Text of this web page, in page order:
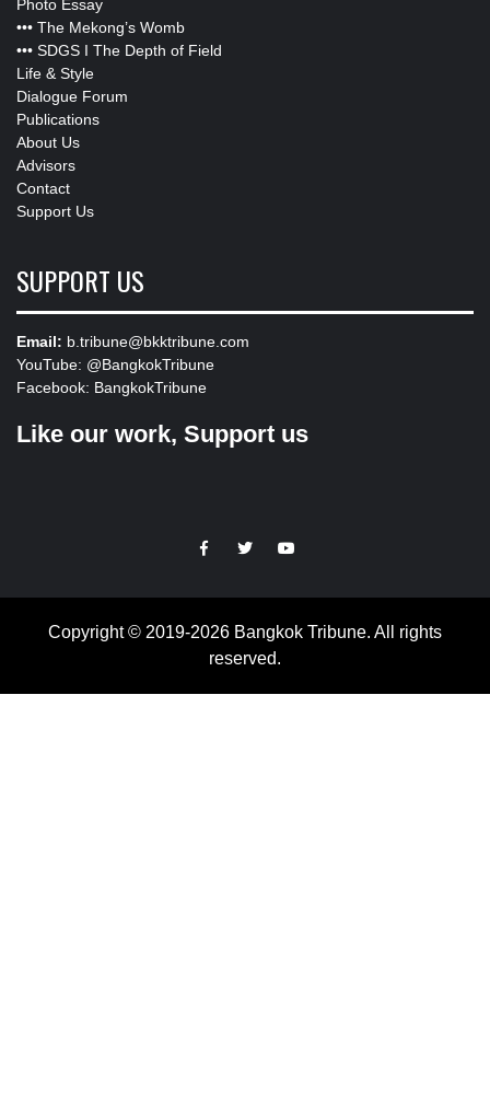
Photo Essay
••• The Mekong’s Womb
••• SDGS I The Depth of Field
Life & Style
Dialogue Forum
Publications
About Us
Advisors
Contact
Support Us
SUPPORT US
Email: b.tribune@bkktribune.com
YouTube: @BangkokTribune
Facebook: BangkokTribune
Like our work, Support us
https://facebook.com
https://www.twitter.com
https://www.youtube.com
Copyright © 2019-2026 Bangkok Tribune. All rights
reserved.